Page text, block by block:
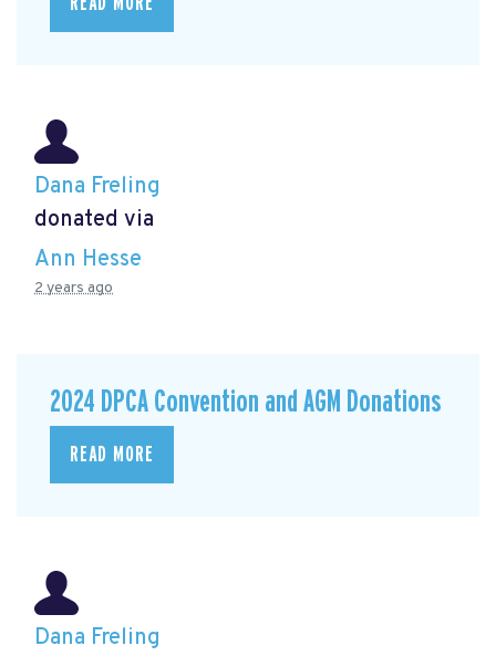
Dana Freling
donated via
Ann Hesse
2 years ago
2024 DPCA Convention and AGM Donations
READ MORE
Dana Freling